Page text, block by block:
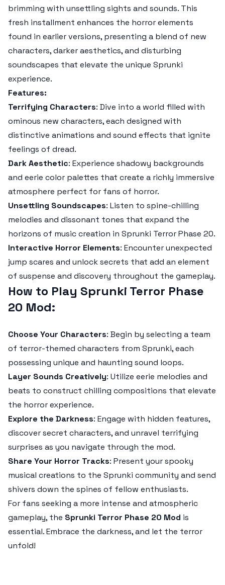
brimming with unsettling sights and sounds. This
fresh installment enhances the horror elements
found in earlier versions, presenting a blend of new
characters, darker aesthetics, and disturbing
soundscapes that elevate the unique Sprunki
experience.
Features:
Terrifying Characters: Dive into a world filled with
ominous new characters, each designed with
distinctive animations and sound effects that ignite
feelings of dread.
Dark Aesthetic: Experience shadowy backgrounds
and eerie color palettes that create a richly immersive
atmosphere perfect for fans of horror.
Unsettling Soundscapes: Listen to spine-chilling
melodies and dissonant tones that expand the
horizons of music creation in Sprunki Terror Phase 20.
Interactive Horror Elements: Encounter unexpected
jump scares and unlock secrets that add an element
of suspense and discovery throughout the gameplay.
How to Play Sprunki Terror Phase
20 Mod:
Choose Your Characters: Begin by selecting a team
of terror-themed characters from Sprunki, each
possessing unique and haunting sound loops.
Layer Sounds Creatively: Utilize eerie melodies and
beats to construct chilling compositions that elevate
the horror experience.
Explore the Darkness: Engage with hidden features,
discover secret characters, and unravel terrifying
surprises as you navigate through the mod.
Share Your Horror Tracks: Present your spooky
musical creations to the Sprunki community and send
shivers down the spines of fellow enthusiasts.
For fans seeking a more intense and atmospheric
gameplay, the Sprunki Terror Phase 20 Mod is
essential. Embrace the darkness, and let the terror
unfold!